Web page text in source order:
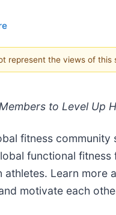
the views of this
to Level Up
fitness
functional
Learn
motivate each